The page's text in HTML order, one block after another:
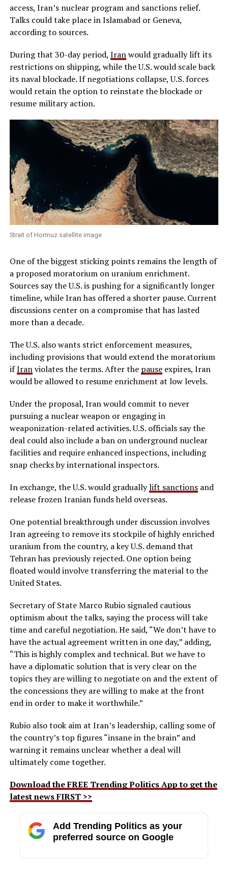
access, Iran’s nuclear program and sanctions relief.
Talks could take place in Islamabad or Geneva,
according to sources.
During that 30-day period, Iranwould gradually lift its
restrictions on shipping, while the U.S. would scale back
its naval blockade. If negotiations collapse, U.S. forces
would retain the option to reinstate the blockade or
resume military action.
Strait of Hormuz satellite image
One of the biggest sticking points remains the length of
a proposed moratorium on uranium enrichment.
Sources say the U.S. is pushing for a significantly longer
timeline, while Iran has offered a shorter pause. Current
discussions center on a compromise that has lasted
more than a decade.
The U.S. also wants strict enforcement measures,
including provisions that would extend the moratorium
ifIranviolates the terms. After the pauseexpires, Iran
would be allowed to resume enrichment at low levels.
Under the proposal, Iran would commit to never
pursuing a nuclear weapon or engaging in
weaponization-related activities. U.S. officials say the
deal could also include a ban on underground nuclear
facilities and require enhanced inspections, including
snap checks by international inspectors.
In exchange, the U.S. would graduallylift sanctionsand
release frozen Iranian funds held overseas.
One potential breakthrough under discussion involves
Iran agreeing to remove its stockpile of highly enriched
uranium from the country, a key U.S. demand that
Tehran has previously rejected. One option being
floated would involve transferring the material to the
United States.
Secretary of State Marco Rubio signaled cautious
optimism about the talks, saying the process will take
time and careful negotiation. He said, “We don’t have to
have the actual agreement written in one day,” adding,
“This is highly complex and technical. But we have to
have a diplomatic solution that is very clear on the
topics they are willing to negotiate on and the extent of
the concessions they are willing to make at the front
end in order to make it worthwhile.”
Rubio also took aim at Iran’s leadership, calling some of
the country’s top figures “insane in the brain” and
warning it remains unclear whether a deal will
ultimately come together.
Download the FREE Trending Politics App to get the
latest news FIRST >>
Add Trending Politics as your
preferred source on Google